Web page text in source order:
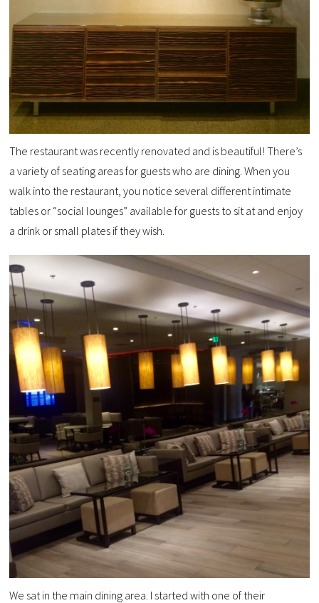
The restaurant was recently renovated and is beautiful! There’s
a variety of seating areas for guests who are dining. When you
walk into the restaurant, you notice several different intimate
tables or “social lounges” available for guests to sit at and enjoy
a drink or small plates if they wish.
We sat in the main dining area. I started with one of their